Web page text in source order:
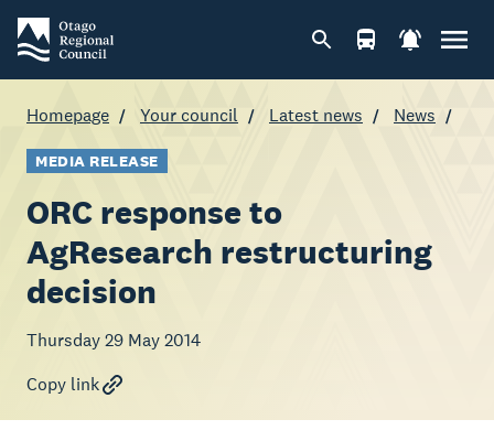
Homepage Your council Latest news News
MEDIA RELEASE
ORC response to
AgResearch restructuring
decision
Thursday 29 May 2014
Copy link